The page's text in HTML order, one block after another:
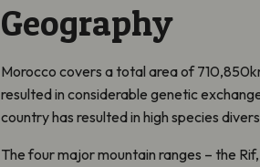
Geography
Morocco covers a total area of
resulted in considerable genetic
country has resulted in high species
The four major mountain ranges – the